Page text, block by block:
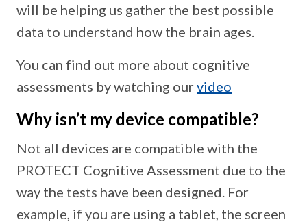
will be helping us gather the best possible
data to understand how the brain ages.
You can find out more about cognitive
assessments by watching our video
Why isn’t my device compatible?
Not all devices are compatible with the
PROTECT Cognitive Assessment due to the
way the tests have been designed. For
example, if you are using a tablet, the screen